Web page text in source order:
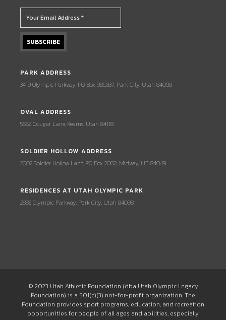
PARK ADDRESS
3419 Olympic Parkway, PO Box 980337, Park City, Utah 84098
OVAL ADDRESS
5662 Cougar Lane, Kearns, Utah 84118
SOLDIER HOLLOW ADDRESS
2002 Soldier Hollow Lane, PO Box 2002, Midway, UT 84049
RESIDENCES AT UTAH OLYMPIC PARK
2885 Olympic Parkway, Park City, Utah 84098
© 2023 Utah Athletic Foundation (dba Utah Olympic Legacy
Foundation) is a 501(c)(3) not-for-profit organization. The
Foundation provides sport programs, education, and recreation
opportunities for people of all ages and abilities, especially